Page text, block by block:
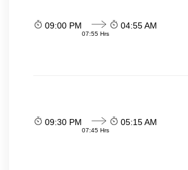
09:00 PM
07:55 Hrs
04:55 AM
09:30 PM
07:45 Hrs
05:15 AM